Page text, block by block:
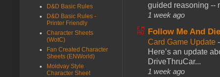
guided reasoning --
1 week ago
Follow Me And
Card Game Update
Here’s an update
DriveThruCar...
1 week ago
D&D Basic Rules
D&D Basic Rules -
Printer Friendly
Character Sheets
(WotC)
Fan Created Character
Sheets (ENWorld)
Moldvay Style
Character Sheet